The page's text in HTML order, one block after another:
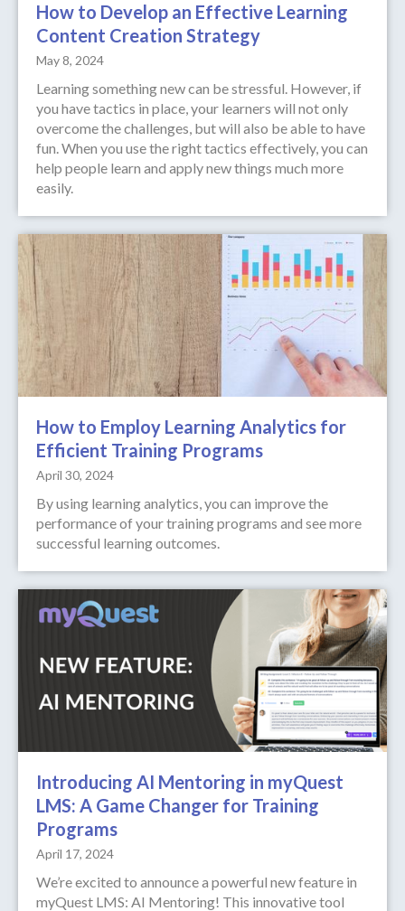
How to Develop an Effective Learning
Content Creation Strategy
May 8, 2024
Learning something new can be stressful. However, if
you have tactics in place, your learners will not only
overcome the challenges, but will also be able to have
fun. When you use the right tactics effectively, you can
help people learn and apply new things much more
easily.
How to Employ Learning Analytics for
Efficient Training Programs
April 30, 2024
By using learning analytics, you can improve the
performance of your training programs and see more
successful learning outcomes.
Introducing AI Mentoring in myQuest
LMS: A Game Changer for Training
Programs
April 17, 2024
We’re excited to announce a powerful new feature in
myQuest LMS: AI Mentoring! This innovative tool